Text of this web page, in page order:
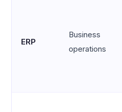
ERP
Business
operations